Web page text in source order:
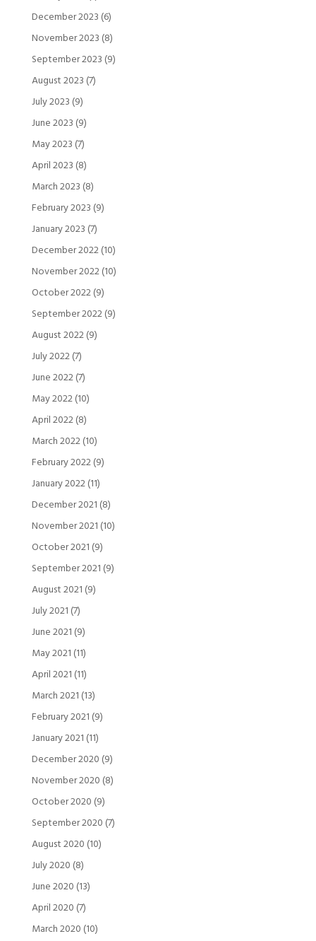
December 2023 (6)
November 2023 (8)
September 2023 (9)
August 2023 (7)
July 2023 (9)
June 2023 (9)
May 2023 (7)
April 2023 (8)
March 2023 (8)
February 2023 (9)
January 2023 (7)
December 2022(10)
November 2022(10)
October 2022(9)
September 2022(9)
August 2022(9)
July 2022(7)
June 2022(7)
May 2022(10)
April 2022(8)
March 2022(10)
February 2022(9)
January 2022(11)
December 2021 (8)
November 2021 (10)
October 2021 (9)
September 2021 (9)
August 2021 (9)
July 2021 (7)
June 2021 (9)
May 2021 (11)
April 2021 (11)
March 2021 (13)
February 2021 (9)
January 2021 (11)
December 2020 (9)
November 2020 (8)
October 2020 (9)
September 2020 (7)
August 2020 (10)
July 2020 (8)
June 2020 (13)
April 2020 (7)
March 2020 (10)